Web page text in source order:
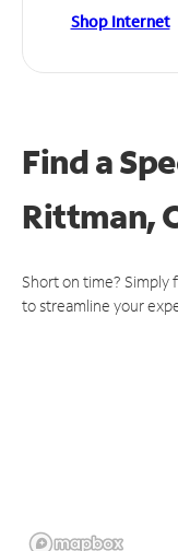
Shop Internet
Find a
Rittman,
Short on time? Simply
to streamline your